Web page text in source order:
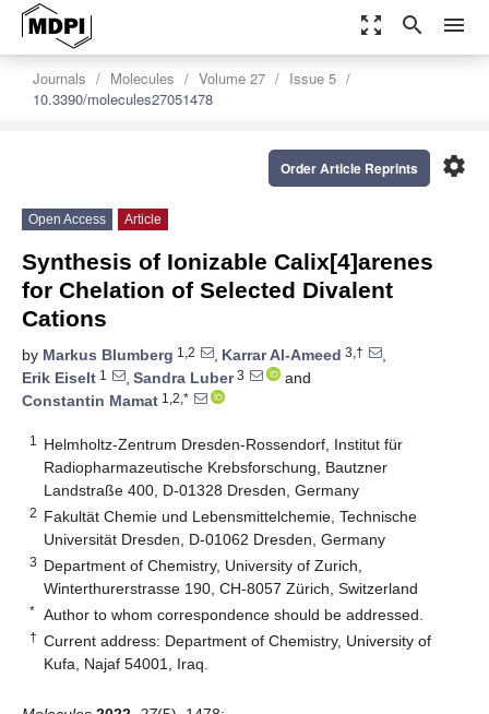
zoom_out_map search menu
Journals Molecules Volume 27
Issue 5
10.3390/molecules27051478
settings
Order Article Reprints
Open Access Article
Synthesis of Ionizable Calix[4]arenes
for Chelation of Selected Divalent
Cations
by Markus Blumberg 1,2 , Karrar Al-Ameed 3,†
,
Erik Eiselt 1 , Sandra Luber3
and
Constantin Mamat 1,2,*
1
Helmholtz-Zentrum Dresden-Rossendorf, Institut für
Radiopharmazeutische Krebsforschung, Bautzner
Landstraße 400, D-01328 Dresden, Germany
2 Fakultät Chemie und Lebensmittelchemie, Technische
Universität Dresden, D-01062 Dresden, Germany
3 Department of Chemistry, University of Zurich,
Winterthurerstrasse 190, CH-8057 Zürich, Switzerland
* Author to whom correspondence should be addressed.
† Current address: Department of Chemistry, University of
Kufa, Najaf 54001, Iraq.